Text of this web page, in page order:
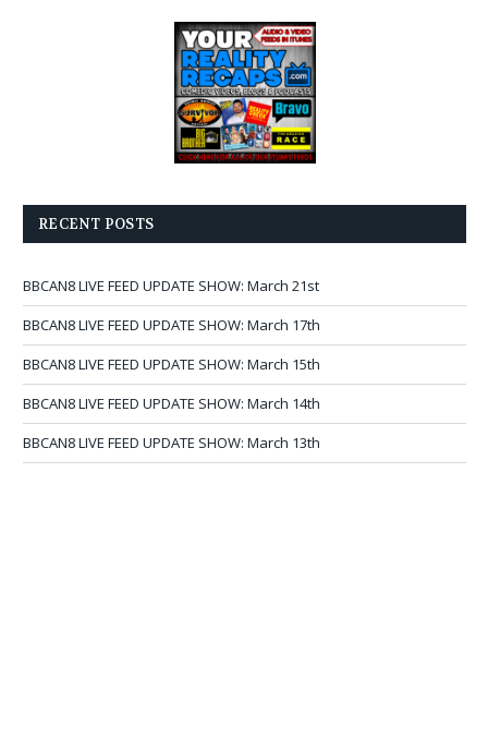
RECENT POSTS
BBCAN8 LIVE FEED UPDATE SHOW: March 21st
BBCAN8 LIVE FEED UPDATE SHOW: March 17th
BBCAN8 LIVE FEED UPDATE SHOW: March 15th
BBCAN8 LIVE FEED UPDATE SHOW: March 14th
BBCAN8 LIVE FEED UPDATE SHOW: March 13th